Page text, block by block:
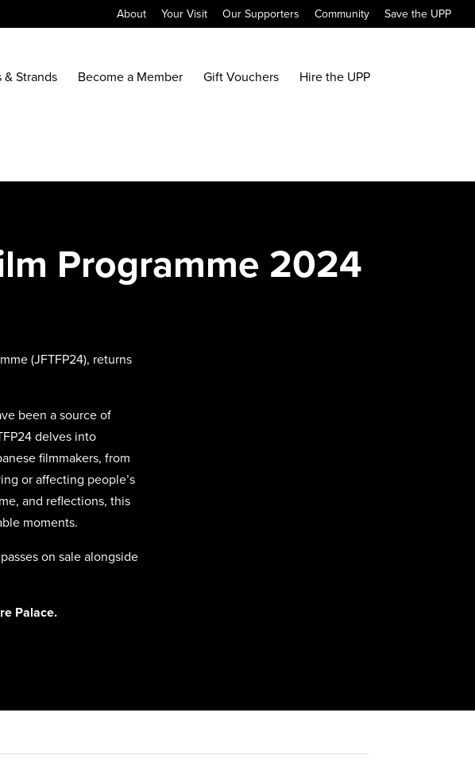
About Your Visit Our Supporters Community Save the UPP
& Strands Become a Member Gift Vouchers Hire the UPP
Programme 2024
(JFTFP24), returns
been a source of
delves into
filmmakers, from
or affecting people’s
and reflections, this
moments.
on sale alongside
Palace.